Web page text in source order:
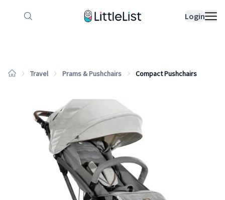
Login
How it works Sample Lists
Travel Prams & Pushchairs Compact Pushchairs